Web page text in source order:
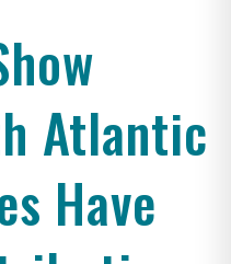
Atlantic
Have